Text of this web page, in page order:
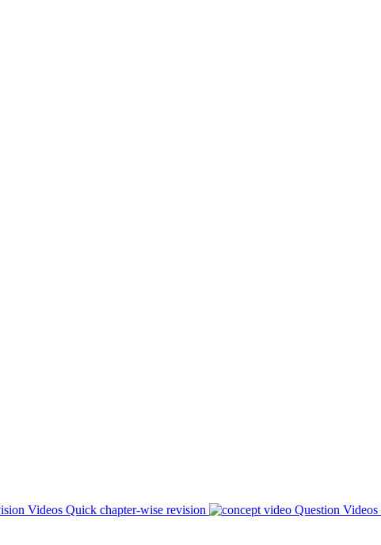
Videos Quick chapter-wise revision Question Videos